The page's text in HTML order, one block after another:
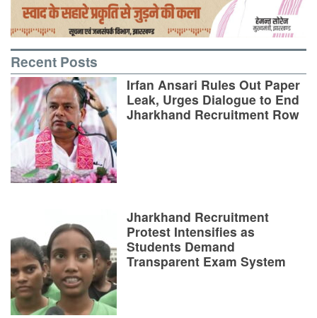
Recent Posts
Irfan Ansari Rules Out Paper
Leak, Urges Dialogue to End
Jharkhand Recruitment Row
Jharkhand Recruitment
Protest Intensifies as
Students Demand
Transparent Exam System